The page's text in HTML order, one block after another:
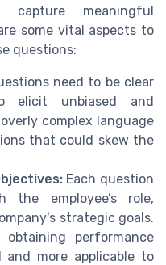
capture meaningful
some vital aspects to
questions:
need to be clear
elicit unbiased and
complex language
that could skew the
Each question
employee’s role,
strategic goals.
performance
more applicable to